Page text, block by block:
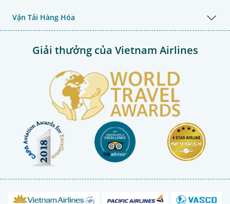
Vận Tải Hàng Hóa
Giải thưởng của Vietnam Airlines